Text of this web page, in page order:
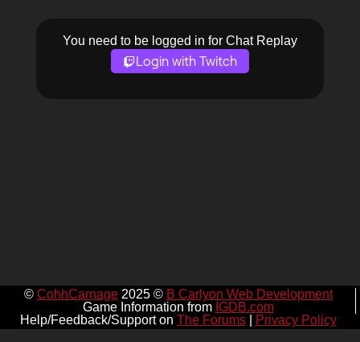
You need to be logged in for Chat Replay
Login with Twitch
© CohhCarnage2025 © B Carlyon Web Development
Game Information from IGDB.com
Help/Feedback/Support on The Forums| Privacy Policy